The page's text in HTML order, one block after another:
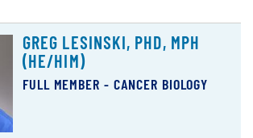
GREG LESINSKI, PHD, MPH
(HE/HIM)
FULL MEMBER - CANCER BIOLOGY